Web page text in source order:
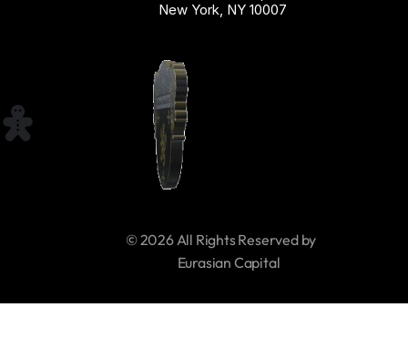
© 2026 All Rights Reserved by
     Eurasian Capital
New York, NY 10007